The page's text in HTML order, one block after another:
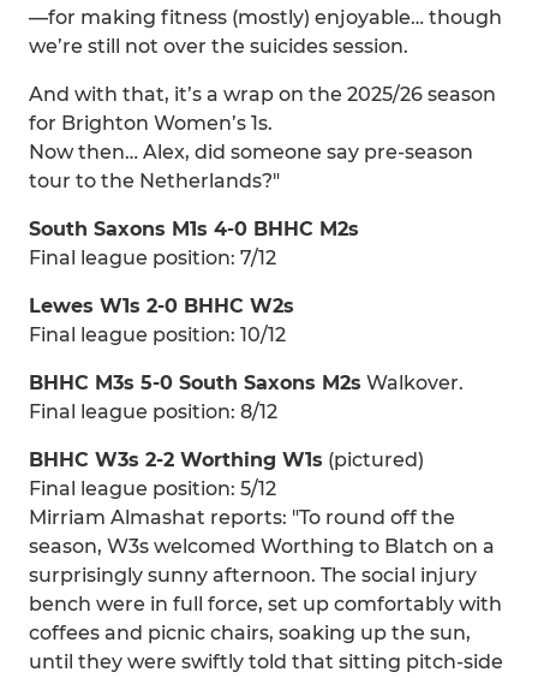
—for making fitness (mostly) enjoyable… though
we’re still not over the suicides session.
And with that, it’s a wrap on the 2025/26 season
for Brighton Women’s 1s.
Now then… Alex, did someone say pre-season
tour to the Netherlands?"
South Saxons M1s 4-0 BHHC M2s
Final league position: 7/12
Lewes W1s 2-0 BHHC W2s
Final league position: 10/12
BHHC M3s 5-0 South Saxons M2s Walkover.
Final league position: 8/12
BHHC W3s 2-2 Worthing W1s (pictured)
Final league position: 5/12
Mirriam Almashat reports: "To round off the
season, W3s welcomed Worthing to Blatch on a
surprisingly sunny afternoon. The social injury
bench were in full force, set up comfortably with
coffees and picnic chairs, soaking up the sun,
until they were swiftly told that sitting pitch-side